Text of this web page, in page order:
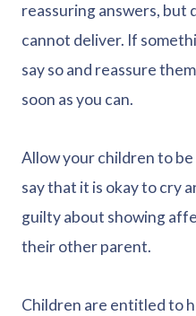
reassuring answers, but
cannot deliver. If
say so and reassure
soon as you can.
Allow your children to
say that it is okay to cry
guilty about showing
their other parent.
Children are entitled to